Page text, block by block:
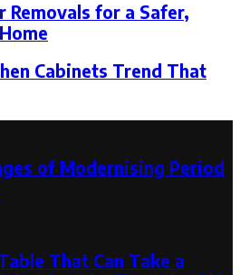
Removals for a Safer,
Cabinets Trend That
of Modernising Period
That Can Take a